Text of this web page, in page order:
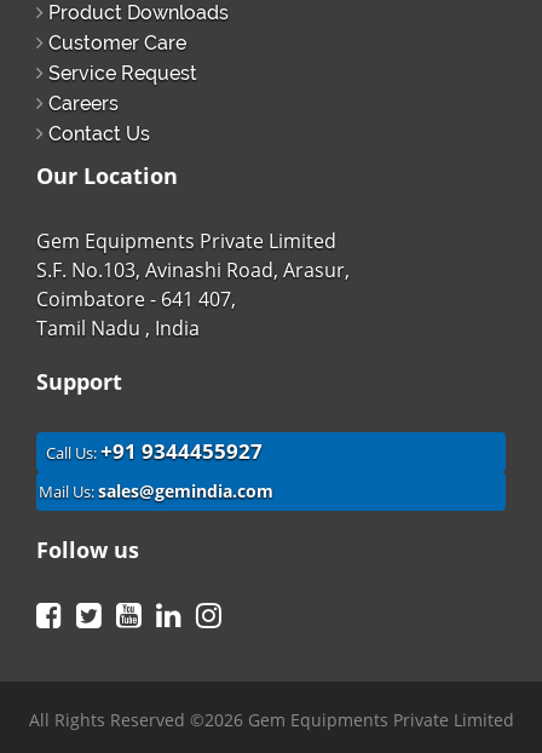
Product Downloads
Customer Care
Service Request
Careers
Contact Us
Our Location
Gem Equipments Private Limited
S.F. No.103, Avinashi Road, Arasur,
Coimbatore - 641 407,
Tamil Nadu , India
Support
Call Us:+91 9344455927
Mail Us:sales@gemindia.com
Follow us
Facebook
TwitterYouTubeLinkedIn
All Rights Reserved ©2026 Gem Equipments Private Limited